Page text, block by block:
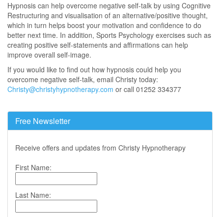
Hypnosis can help overcome negative self-talk by using Cognitive
Restructuring and visualisation of an alternative/positive thought,
which in turn helps boost your motivation and confidence to do
better next time. In addition, Sports Psychology exercises such as
creating positive self-statements and affirmations can help
improve overall self-image.
If you would like to find out how hypnosis could help you
overcome negative self-talk, email Christy today:
Christy@christyhypnotherapy.com or call 01252 334377
Free Newsletter
Receive offers and updates from Christy Hypnotherapy
First Name:
Last Name: